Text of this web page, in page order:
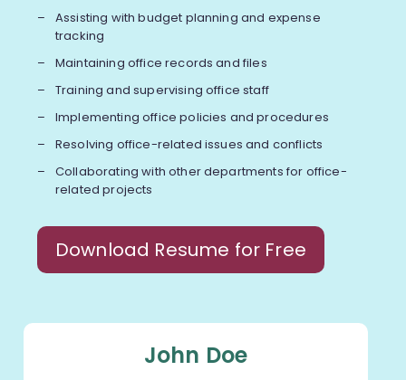
Assisting with budget planning and expense
tracking
Maintaining office records and files
Training and supervising office staff
Implementing office policies and procedures
Resolving office-related issues and conflicts
Collaborating with other departments for office-
related projects
Download Resume for Free
John Doe